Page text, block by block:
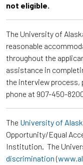
not eligible.
The University of
reasonable
throughout the
assistance in
the interview process,
phone at 907-450-
The University of
Opportunity/Equal
Institution. The
discrimination (